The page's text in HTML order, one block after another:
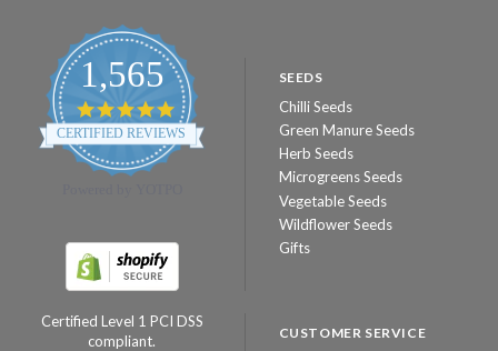
1,565
4.8
star
rating
CERTIFIED REVIEWS
Certified Level 1 PCI DSS
compliant.
SEEDS
Chilli Seeds
Green Manure Seeds
Herb Seeds
Microgreens Seeds
Vegetable Seeds
Wildflower Seeds
Gifts
CUSTOMER SERVICE